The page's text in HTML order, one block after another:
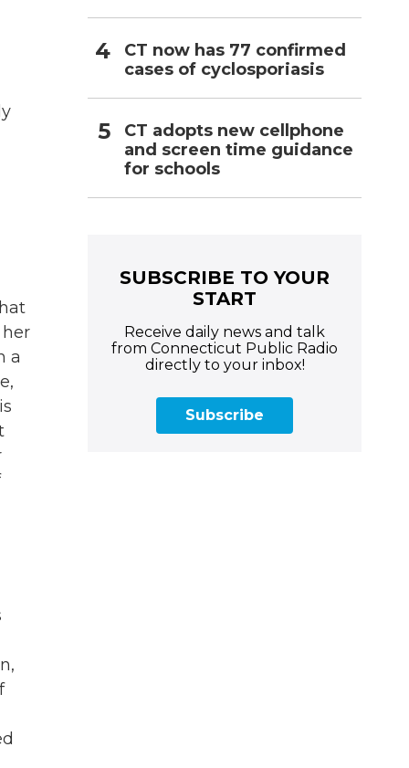
a
CT now has 77 confirmed
cases of cyclosporiasis
CT adopts new cellphone
and screen time guidance
for schools
SUBSCRIBE TO YOUR
START
Receive daily news and talk
from Connecticut Public Radio
directly to your inbox!
Subscribe